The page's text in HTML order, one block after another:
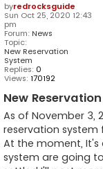
byredrocksguide
Sun Oct 25, 2020 12:43
pm
Forum: News
Topic:
New Reservation
System
Replies: 0
Views: 170192
New
As of November 3,
reservation system
At the moment, It's
system are going